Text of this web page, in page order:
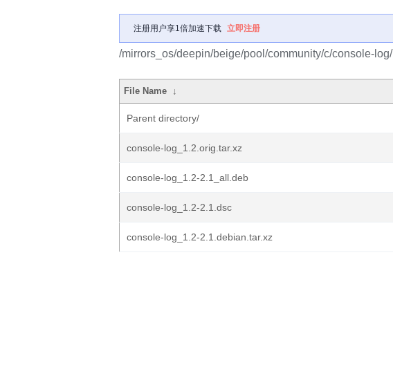
注册用户享1倍加速下载 立即注册
/mirrors_os/deepin/beige/pool/community/c/console-log/
File Name ↓
Parent directory/
console-log_1.2.orig.tar.xz
console-log_1.2-2.1_all.deb
console-log_1.2-2.1.dsc
console-log_1.2-2.1.debian.tar.xz